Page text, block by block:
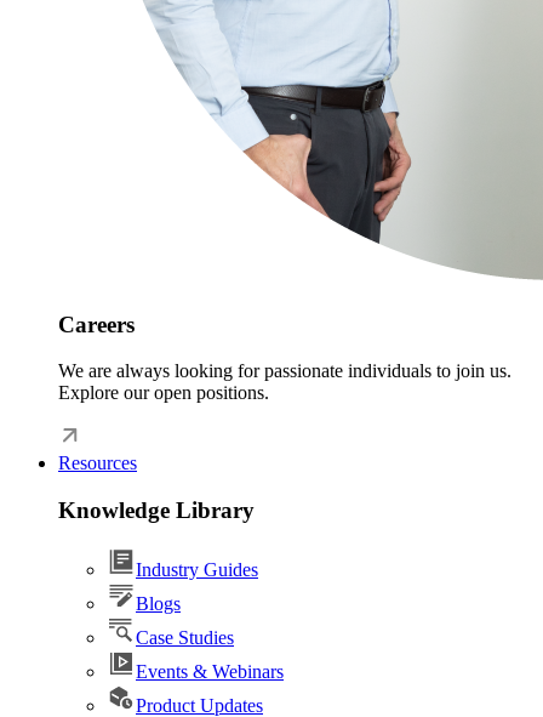
Careers
We are always looking for passionate individuals to join us.
Explore our open positions.
Resources
Knowledge Library
Industry Guides
Blogs
Case Studies
Events & Webinars
Product Updates